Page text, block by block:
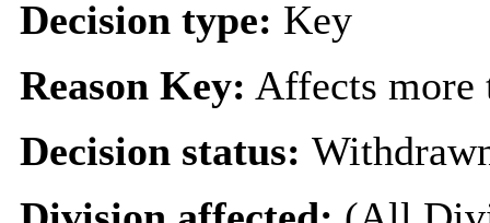
Decision type: Key
Reason Key: Affects more
Decision status: